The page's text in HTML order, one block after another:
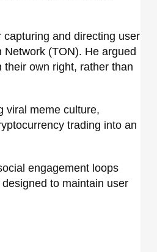
and directing user
(TON). He argued
own right, rather than
viral meme culture,
trading into an
engagement loops
to maintain user